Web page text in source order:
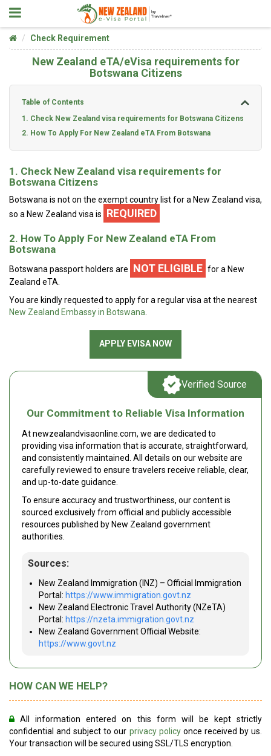
Check Requirement
New Zealand eTA/eVisa requirements for
Botswana Citizens
Table of Contents
1. Check New Zealand visa requirements for Botswana Citizens
2. How To Apply For New Zealand eTA From Botswana
1. Check New Zealand visa requirements for
Botswana Citizens
Botswana is not on the exempt country list for a New Zealand visa,
so a New Zealand visa is
REQUIRED
2. How To Apply For New Zealand eTA From
Botswana
Botswana passport holders are NOT ELIGIBLE for a New
Zealand eTA.
You are kindly requested to apply for a regular visa at the nearest
New Zealand Embassy in Botswana
APPLY EVISA NOW
Our Commitment to Reliable Visa Information
At newzealandvisaonline.com, we are dedicated to
providing visa information that is accurate, straightforward,
and consistently maintained. All details on our website are
carefully reviewed to ensure travelers receive reliable, clear,
and up-to-date guidance.
To ensure accuracy and trustworthiness, our content is
sourced exclusively from official and publicly accessible
resources published by New Zealand government
authorities.
Sources:
New Zealand Immigration (INZ) – Official Immigration
Portal: https://www.immigration.govt.nz
New Zealand Electronic Travel Authority (NZeTA)
Portal: https://nzeta.immigration.govt.nz
New Zealand Government Official Website:
https://www.govt.nz
Verified Source
HOW CAN WE HELP?
All information entered on this form will be kept strictly
confidential and subject to our privacy policyonce received by us.
Your transaction will be secured using SSL/TLS encryption.